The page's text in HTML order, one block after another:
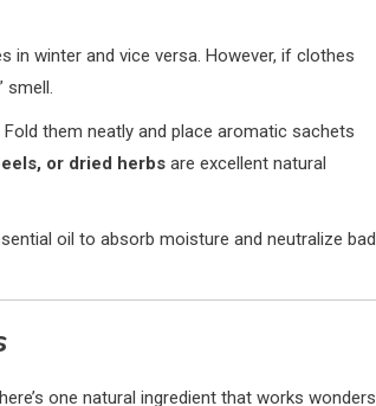
in winter and vice versa. However, if clothes
smell.
them neatly and place aromatic sachets
or dried herbs are excellent natural
oil to absorb moisture and neutralize bad
one natural ingredient that works wonders